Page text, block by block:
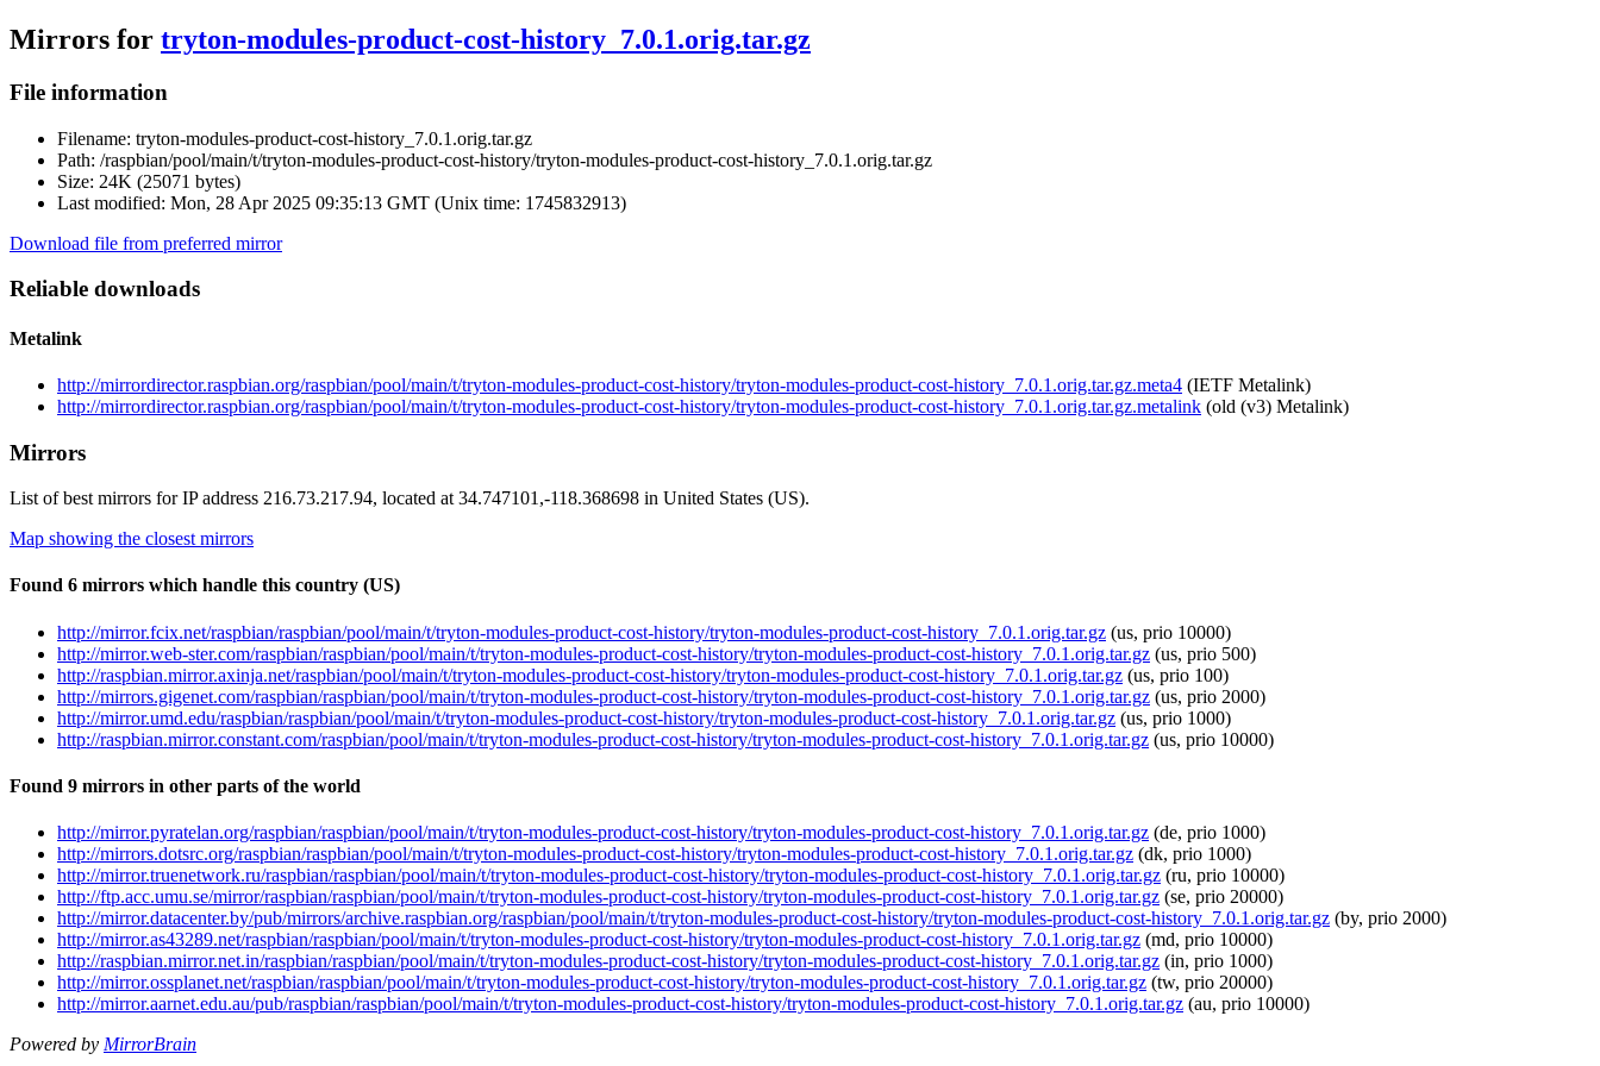
Mirrors for tryton-modules-product-cost-history_7.0.1.orig.tar.gz
File information
Filename: tryton-modules-product-cost-history_7.0.1.orig.tar.gz
Path: /raspbian/pool/main/t/tryton-modules-product-cost-history/tryton-modules-product-cost-history_7.0.1.orig.tar.gz
Size: 24K (25071 bytes)
Last modified: Mon, 28 Apr 2025 09:35:13 GMT (Unix time: 1745832913)
Download file from preferred mirror
Reliable downloads
Metalink
http://mirrordirector.raspbian.org/raspbian/pool/main/t/tryton-modules-product-cost-history/tryton-modules-product-cost-history_7.0.1.orig.tar.gz.meta4 (IETF Metalink)
http://mirrordirector.raspbian.org/raspbian/pool/main/t/tryton-modules-product-cost-history/tryton-modules-product-cost-history_7.0.1.orig.tar.gz.metalink (old (v3) Metalink)
Mirrors
List of best mirrors for IP address 216.73.217.94, located at 34.747101,-118.368698 in United States (US).
Map showing the closest mirrors
Found 6 mirrors which handle this country (US)
http://mirror.fcix.net/raspbian/raspbian/pool/main/t/tryton-modules-product-cost-history/tryton-modules-product-cost-history_7.0.1.orig.tar.gz (us, prio 10000)
http://mirror.web-ster.com/raspbian/raspbian/pool/main/t/tryton-modules-product-cost-history/tryton-modules-product-cost-history_7.0.1.orig.tar.gz (us, prio 500)
http://raspbian.mirror.axinja.net/raspbian/pool/main/t/tryton-modules-product-cost-history/tryton-modules-product-cost-history_7.0.1.orig.tar.gz (us, prio 100)
http://mirrors.gigenet.com/raspbian/raspbian/pool/main/t/tryton-modules-product-cost-history/tryton-modules-product-cost-history_7.0.1.orig.tar.gz (us, prio 2000)
http://mirror.umd.edu/raspbian/raspbian/pool/main/t/tryton-modules-product-cost-history/tryton-modules-product-cost-history_7.0.1.orig.tar.gz (us, prio 1000)
http://raspbian.mirror.constant.com/raspbian/pool/main/t/tryton-modules-product-cost-history/tryton-modules-product-cost-history_7.0.1.orig.tar.gz (us, prio 10000)
Found 9 mirrors in other parts of the world
http://mirror.pyratelan.org/raspbian/raspbian/pool/main/t/tryton-modules-product-cost-history/tryton-modules-product-cost-history_7.0.1.orig.tar.gz (de, prio 1000)
http://mirrors.dotsrc.org/raspbian/raspbian/pool/main/t/tryton-modules-product-cost-history/tryton-modules-product-cost-history_7.0.1.orig.tar.gz (dk, prio 1000)
http://mirror.truenetwork.ru/raspbian/raspbian/pool/main/t/tryton-modules-product-cost-history/tryton-modules-product-cost-history_7.0.1.orig.tar.gz (ru, prio 10000)
http://ftp.acc.umu.se/mirror/raspbian/raspbian/pool/main/t/tryton-modules-product-cost-history/tryton-modules-product-cost-history_7.0.1.orig.tar.gz (se, prio 20000)
http://mirror.datacenter.by/pub/mirrors/archive.raspbian.org/raspbian/pool/main/t/tryton-modules-product-cost-history/tryton-modules-product-cost-history_7.0.1.orig.tar.gz (by, prio 2000)
http://mirror.as43289.net/raspbian/raspbian/pool/main/t/tryton-modules-product-cost-history/tryton-modules-product-cost-history_7.0.1.orig.tar.gz (md, prio 10000)
http://raspbian.mirror.net.in/raspbian/raspbian/pool/main/t/tryton-modules-product-cost-history/tryton-modules-product-cost-history_7.0.1.orig.tar.gz (in, prio 1000)
http://mirror.ossplanet.net/raspbian/raspbian/pool/main/t/tryton-modules-product-cost-history/tryton-modules-product-cost-history_7.0.1.orig.tar.gz (tw, prio 20000)
http://mirror.aarnet.edu.au/pub/raspbian/raspbian/pool/main/t/tryton-modules-product-cost-history/tryton-modules-product-cost-history_7.0.1.orig.tar.gz (au, prio 10000)
Powered by MirrorBrain